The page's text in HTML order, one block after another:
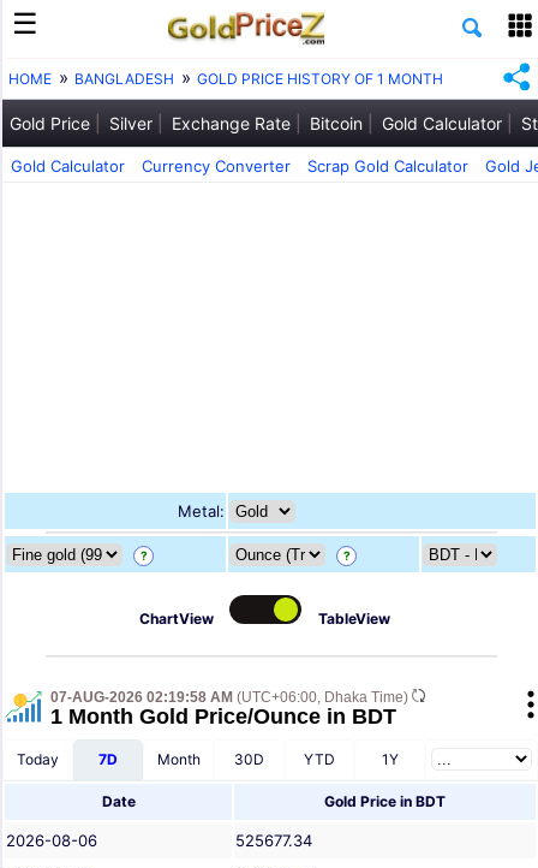
HOME BANGLADESH GOLD PRICE HISTORY OF 1 MONTH
Gold Price Silver Exchange Rate Bitcoin Gold Calculator
Gold Calculator Currency Converter Scrap Gold Calculator Gold
Metal:
? ?
ChartView TableView
07-AUG-2026 02:19:58 AM (UTC+06:00, Dhaka Time)
1 Month Gold Price/Ounce in BDT
Today 7D Month 30D YTD 1Y
Date Gold Price in BDT
2026-08-06
525677.34